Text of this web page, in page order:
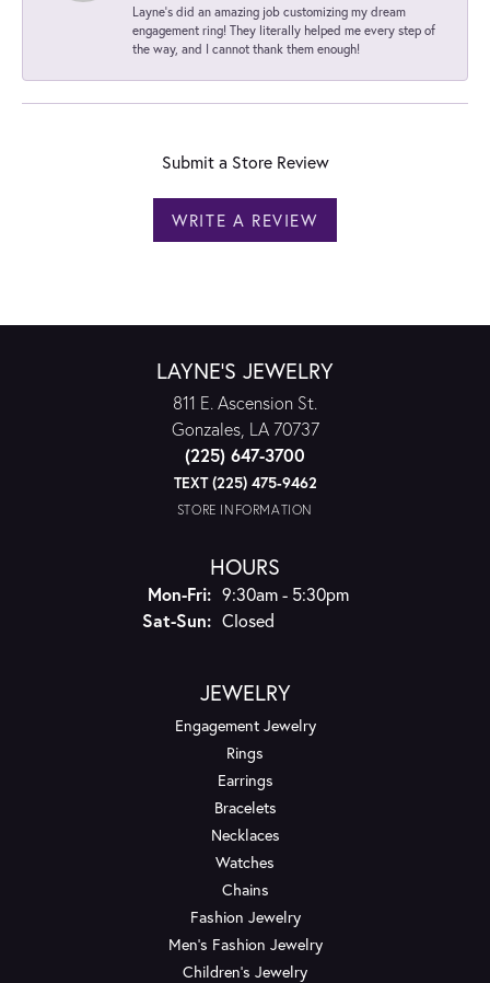
Layne's did an amazing job customizing my dream
engagement ring! They literally helped me every step of
the way, and I cannot thank them enough!
Submit a Store Review
WRITE A REVIEW
LAYNE'S JEWELRY
811 E. Ascension St.
Gonzales, LA 70737
(225) 647-3700
TEXT (225) 475-9462
STORE INFORMATION
HOURS
Mon-Fri:Monday - Friday:
9:30am - 5:30pm
Sat-Sun:Saturday - Sunday:
Closed
JEWELRY
Engagement Jewelry
Rings
Earrings
Bracelets
Necklaces
Watches
Chains
Fashion Jewelry
Men's Fashion Jewelry
Children's Jewelry